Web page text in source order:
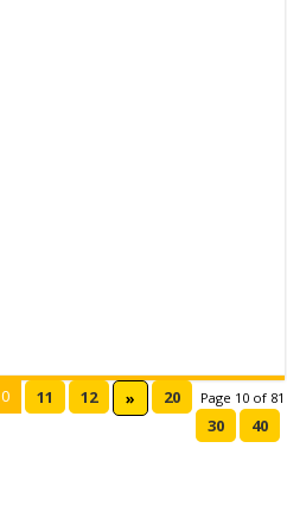
Page 10 of 81
11 12 »
20
30
40